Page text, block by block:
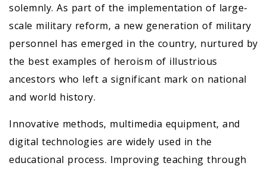
solemnly. As part of the implementation of large-
scale military reform, a new generation of military
personnel has emerged in the country, nurtured by
the best examples of heroism of illustrious
ancestors who left a significant mark on national
and world history.
Innovative methods, multimedia equipment, and
digital technologies are widely used in the
educational process. Improving teaching through